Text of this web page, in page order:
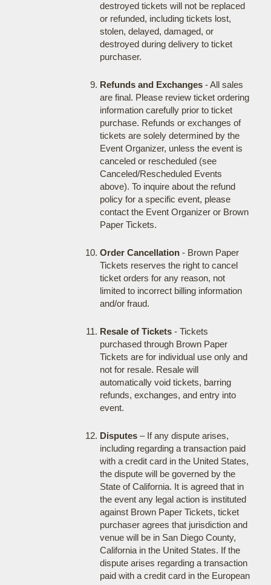
destroyed tickets will not be replaced
or refunded, including tickets lost,
stolen, delayed, damaged, or
destroyed during delivery to ticket
purchaser.
Refunds and Exchanges- All sales
are final. Please review ticket ordering
information carefully prior to ticket
purchase. Refunds or exchanges of
tickets are solely determined by the
Event Organizer, unless the event is
canceled or rescheduled (see
Canceled/Rescheduled Events
above). To inquire about the refund
policy for a specific event, please
contact the Event Organizer or Brown
Paper Tickets.
Order Cancellation- Brown Paper
Tickets reserves the right to cancel
ticket orders for any reason, not
limited to incorrect billing information
and/or fraud.
Resale of Tickets- Tickets
purchased through Brown Paper
Tickets are for individual use only and
not for resale. Resale will
automatically void tickets, barring
refunds, exchanges, and entry into
event.
Disputes– If any dispute arises,
including regarding a transaction paid
with a credit card in the United States,
the dispute will be governed by the
State of California. It is agreed that in
the event any legal action is instituted
against Brown Paper Tickets, ticket
purchaser agrees that jurisdiction and
venue will be in San Diego County,
California in the United States. If the
dispute arises regarding a transaction
paid with a credit card in the European